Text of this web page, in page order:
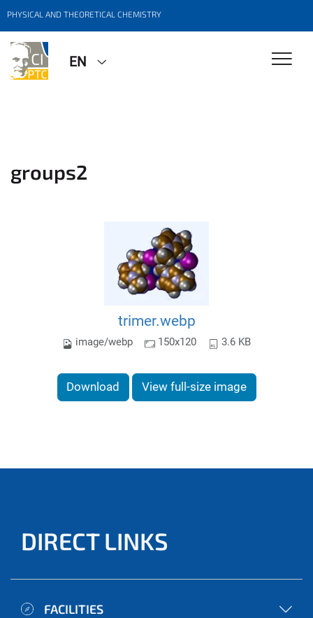
PHYSICAL AND THEORETICAL CHEMISTRY
EN
groups2
trimer.webp
image/webp 150x120 3.6 KB
Download View full-size image
DIRECT LINKS
FACILITIES